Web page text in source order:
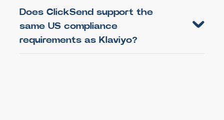
Does ClickSend support the
same US compliance
requirements as Klaviyo?